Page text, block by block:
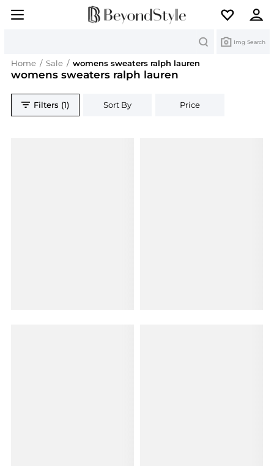
Img Search
Home / Sale / womens sweaters ralph lauren
womens sweaters ralph lauren
Filters (1) Sort By Price